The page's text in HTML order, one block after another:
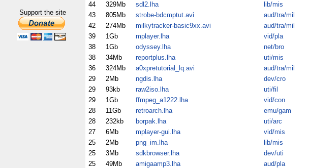
Support the site
44
329Mb sdl2.lha lib/mis
43
805Mb strobe-bdcmptut.avi aud/tra/mil
42
274Mb milkytracker-basic9xx.avi aud/tra/mil
39
1Gb mplayer.lha vid/pla
38
1Gb odyssey.lha net/bro
38
34Mb reportplus.lha uti/mis
36
324Mb a0xpretutorial_lq.avi aud/tra/mil
29
2Mb ngdis.lha dev/cro
29
93kb raw2iso.lha uti/fil
29
1Gb ffmpeg_a1222.lha vid/con
28
11Gb retroarch.lha emu/gam
28
232kb borpak.lha uti/arc
27
6Mb mplayer-gui.lha vid/mis
25
2Mb png_im.lha lib/mis
25
3Mb sdkbrowser.lha dev/uti
25
49Mb amigaamp3.lha aud/pla